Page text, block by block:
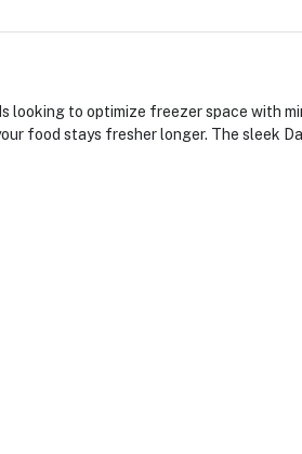
to optimize freezer space with
food stays fresher longer. The sleek